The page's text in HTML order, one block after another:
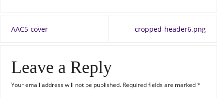
AAC5-cover cropped-header6.png
Leave a Reply
Your email address will not be published.Required fields are marked*